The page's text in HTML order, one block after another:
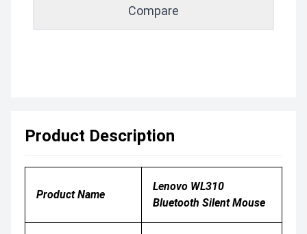
Compare
Product Description
Product Name
Lenovo WL310
Bluetooth Silent Mouse